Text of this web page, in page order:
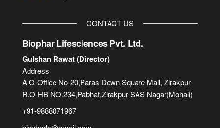
CONTACT US
Biophar Lifesciences Pvt. Ltd.
Gulshan Rawat (Director)
Address
A.O-Office No-20,Paras Down Square Mall, Zirakpur
R.O-HB NO.234,Pabhat,Zirakpur SAS Nagar(Mohali)
+91-9888871967